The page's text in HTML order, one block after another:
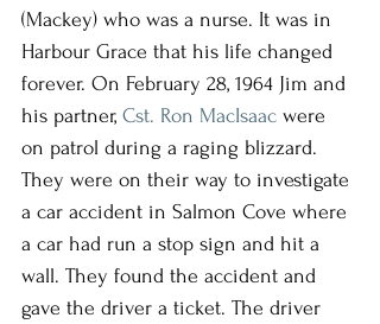
(Mackey) who was a nurse. It was in
Harbour Grace that his life changed
forever. On February 28, 1964 Jim and
his partner, Cst. Ron MacIsaac were
on patrol during a raging blizzard.
They were on their way to investigate
a car accident in Salmon Cove where
a car had run a stop sign and hit a
wall. They found the accident and
gave the driver a ticket. The driver